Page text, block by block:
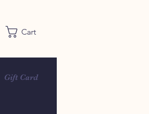
Cart
Gift Card